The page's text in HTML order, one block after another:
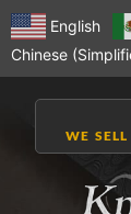
English
Chinese
WE